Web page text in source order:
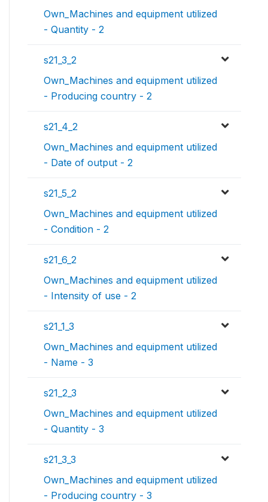
Own_Machines and equipment utilized
- Quantity - 2
s21_3_2
Own_Machines and equipment utilized
- Producing country - 2
s21_4_2
Own_Machines and equipment utilized
- Date of output - 2
s21_5_2
Own_Machines and equipment utilized
- Condition - 2
s21_6_2
Own_Machines and equipment utilized
- Intensity of use - 2
s21_1_3
Own_Machines and equipment utilized
- Name - 3
s21_2_3
Own_Machines and equipment utilized
- Quantity - 3
s21_3_3
Own_Machines and equipment utilized
- Producing country - 3